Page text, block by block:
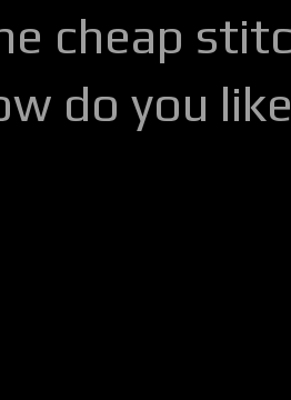
cheap
do you